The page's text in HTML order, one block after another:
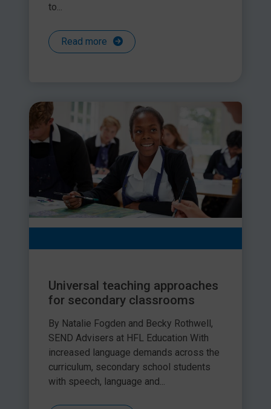
to...
Read more
Universal teaching approaches
for secondary classrooms
By Natalie Fogden and Becky Rothwell,
SEND Advisers at HFL Education With
increased language demands across the
curriculum, secondary school students
with speech, language and...